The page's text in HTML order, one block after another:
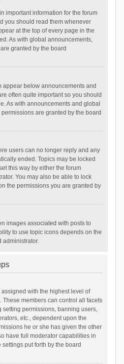
important information for the forum
you should read them whenever
at the top of every page in the
As with global announcements,
granted by the board
appear below announcements and
often quite important so you should
As with announcements and global
are granted by the board
users can no longer reply and any
ended. Topics may be locked
this way by either the forum
You may also be able to lock
the permissions you are granted by
images associated with posts to
to use topic icons depends on the
administrator.
with the highest level of
These members can control all facets
permissions, banning users,
etc., dependent upon the
he or she has given the other
have full moderator capabilities in
put forth by the board